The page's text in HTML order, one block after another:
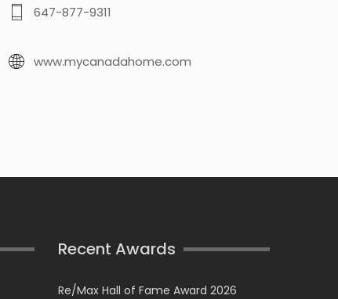
647-877-9311
www.mycanadahome.com
Recent Awards
Re/Max Hall of Fame Award 2026